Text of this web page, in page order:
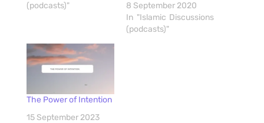
(podcasts)"
8 September 2020
In "Islamic Discussions
(podcasts)"
The Power of Intention
15 September 2023